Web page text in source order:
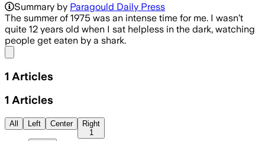
Summary by Paragould Daily Press
The summer of 1975 was an intense time for me. I wasn’t
quite 12 years old when I sat helpless in the dark, watching
people get eaten by a shark.
1 Articles
1 Articles
All Left Center
Right
1